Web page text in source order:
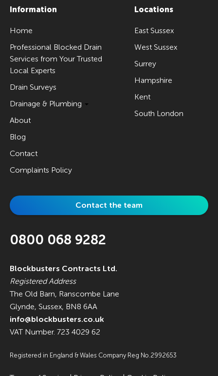
Information
Home
Professional Blocked Drain
Services from Your Trusted
Local Experts
Drain Surveys
Drainage & Plumbing
About
Blog
Contact
Complaints Policy
Locations
East Sussex
West Sussex
Surrey
Hampshire
Kent
South London
Contact the team
0800 068 9282
Blockbusters Contracts Ltd.
Registered Address
The Old Barn, Ranscombe Lane
Glynde, Sussex, BN8 6AA
info@blockbusters.co.uk
VAT Number. 723 4029 62
Registered in England & Wales Company Reg No.2992653